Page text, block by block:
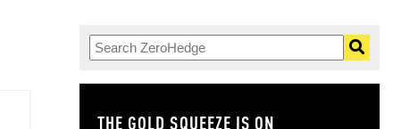
THE GOLD SQUEEZE IS ON